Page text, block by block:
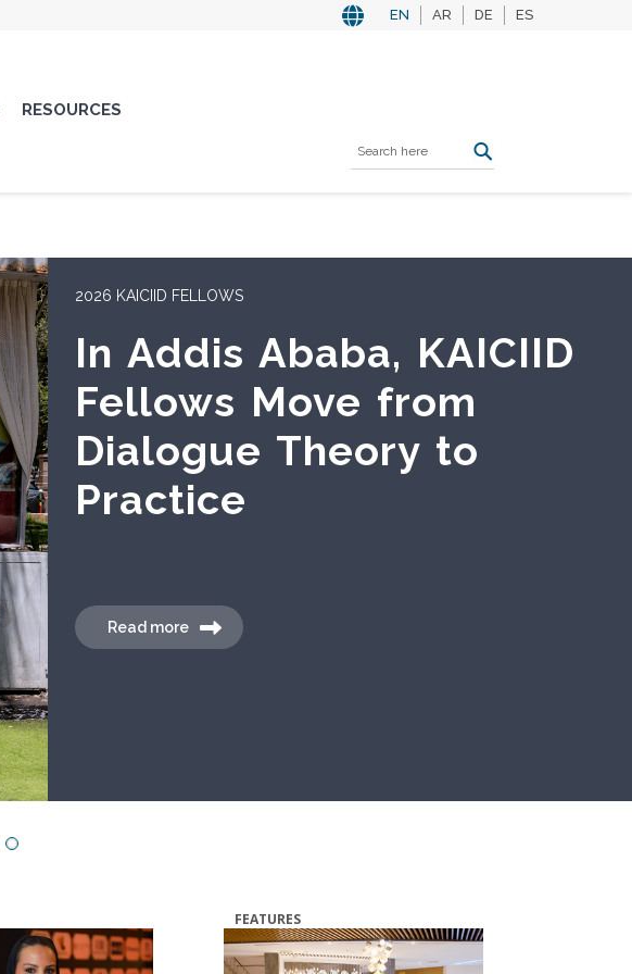
EN AR DE ES
RESOURCES
AMBASSADORIAL ROUNDTABLE
KAICIID Convenes Asian
Diplomatic Corps in
Lisbon
Read more
FEATURES